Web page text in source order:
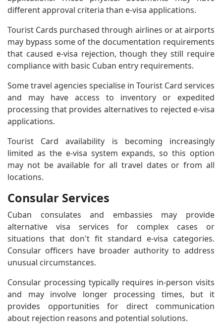
different approval criteria than e-visa applications.
Tourist Cards purchased through airlines or at airports
may bypass some of the documentation requirements
that caused e-visa rejection, though they still require
compliance with basic Cuban entry requirements.
Some travel agencies specialise in Tourist Card services
and may have access to inventory or expedited
processing that provides alternatives to rejected e-visa
applications.
Tourist Card availability is becoming increasingly
limited as the e-visa system expands, so this option
may not be available for all travel dates or from all
locations.
Consular Services
Cuban consulates and embassies may provide
alternative visa services for complex cases or
situations that don't fit standard e-visa categories.
Consular officers have broader authority to address
unusual circumstances.
Consular processing typically requires in-person visits
and may involve longer processing times, but it
provides opportunities for direct communication
about rejection reasons and potential solutions.